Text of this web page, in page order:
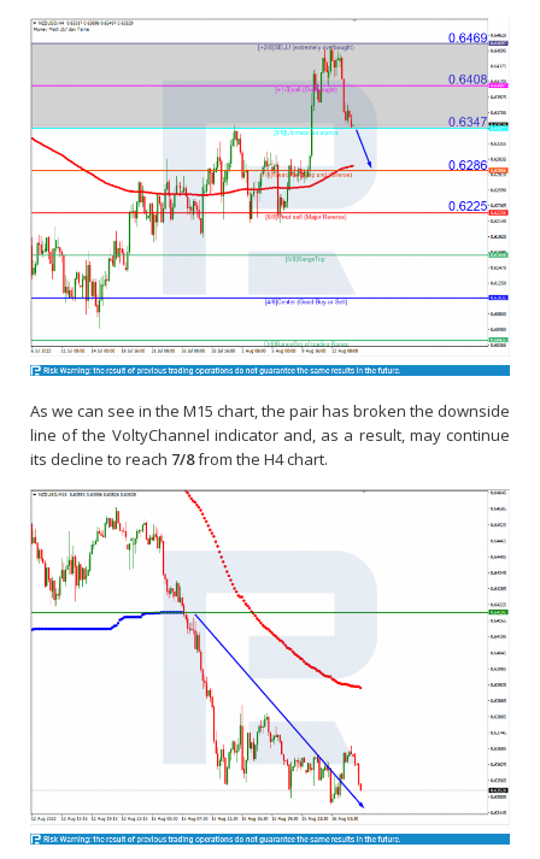
As we can see in the M15 chart, the pair has broken the downside
line of the VoltyChannel indicator and, as a result, may continue
its decline to reach 7/8from the H4 chart.